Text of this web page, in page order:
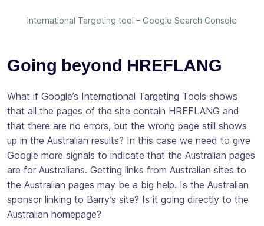
International Targeting tool – Google Search Console
Going beyond HREFLANG
What if Google’s International Targeting Tools shows
that all the pages of the site contain HREFLANG and
that there are no errors, but the wrong page still shows
up in the Australian results? In this case we need to give
Google more signals to indicate that the Australian pages
are for Australians. Getting links from Australian sites to
the Australian pages may be a big help. Is the Australian
sponsor linking to Barry’s site? Is it going directly to the
Australian homepage?